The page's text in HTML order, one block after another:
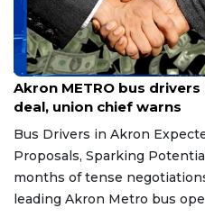
Jun 6, 2026
Akron METRO bus
deal, union chief warns
Bus Drivers in Akron
Proposals, Sparking
months of tense
leading Akron Metro bus